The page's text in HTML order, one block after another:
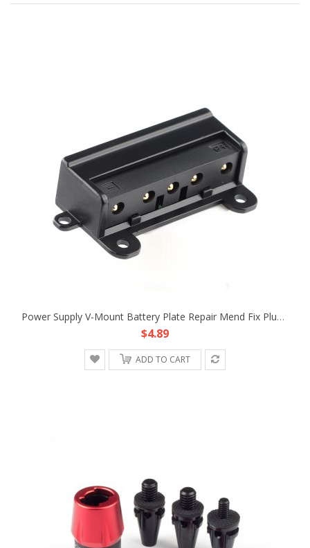
Power Supply V-Mount Battery Plate Repair Mend Fix Plug Pin Connector DIY Part
$4.89
ADD TO CART